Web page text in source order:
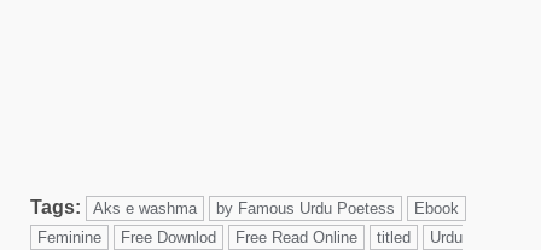
Tags: Aks e washma by Famous Urdu Poetess
Ebook
Feminine
Free Downlod Free Read Online titled
Urdu